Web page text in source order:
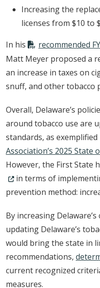
Increasing the
licenses from $10 to
In his
recommended
Matt Meyer proposed a
an increase in taxes on
snuff, and other tobacco
Overall, Delaware’s
around tobacco use are
standards, as
Association’s 2025
However, the First State
in terms of
prevention method:
By increasing
updating Delaware’s
would bring the state in
recommendations,
current recognized
measures.